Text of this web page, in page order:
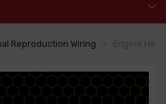
Reproduction Wiring